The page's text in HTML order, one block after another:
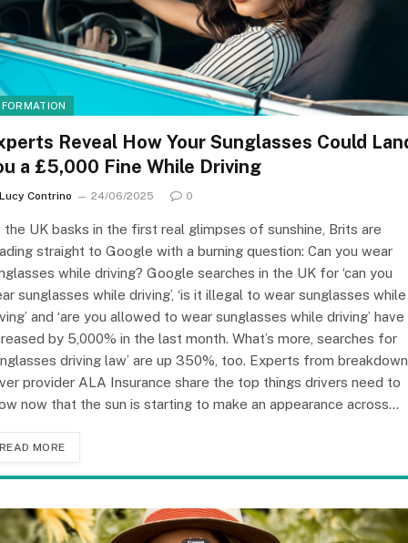
Reveal How Your Sunglasses Could
a £5,000 Fine While Driving
Lucy Contrino 24/06/2025 0
the UK basks in the first real glimpses of sunshine, Brits are
straight to Google with a burning question: Can you wear
while driving? Google searches in the UK for ‘can you
sunglasses while driving’, ‘is it illegal to wear sunglasses while
and ‘are you allowed to wear sunglasses while driving’ have
by 5,000% in the last month. What’s more, searches for
driving law’ are up 350%, too. Experts from breakdown
provider ALA Insurance share the top things drivers need to
now that the sun is starting to make an appearance across…
READ MORE